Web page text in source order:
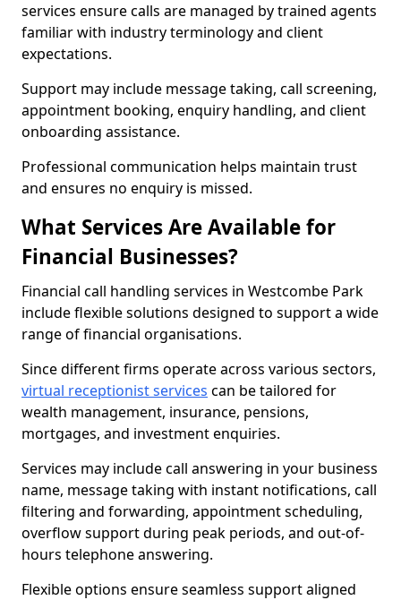
services ensure calls are managed by trained agents
familiar with industry terminology and client
expectations.
Support may include message taking, call screening,
appointment booking, enquiry handling, and client
onboarding assistance.
Professional communication helps maintain trust
and ensures no enquiry is missed.
What Services Are Available for
Financial Businesses?
Financial call handling services in Westcombe Park
include flexible solutions designed to support a wide
range of financial organisations.
Since different firms operate across various sectors,
virtual receptionist services can be tailored for
wealth management, insurance, pensions,
mortgages, and investment enquiries.
Services may include call answering in your business
name, message taking with instant notifications, call
filtering and forwarding, appointment scheduling,
overflow support during peak periods, and out-of-
hours telephone answering.
Flexible options ensure seamless support aligned